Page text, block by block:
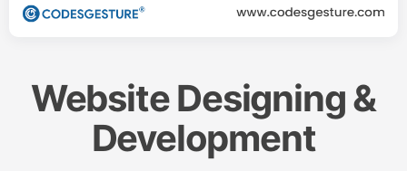
Website Designing &
Development